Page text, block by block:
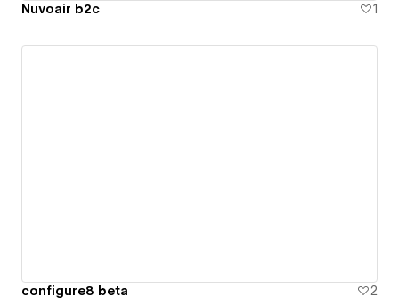
Nuvoair b2c 1
configure8 beta 2